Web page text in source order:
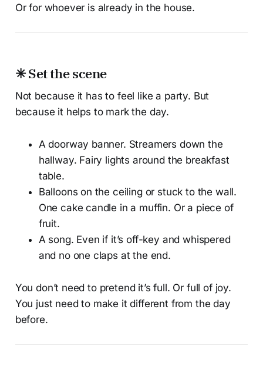
Or for whoever is already in the house.
✳ Set the scene
Not because it has to feel like a party. But
because it helps to mark the day.
A doorway banner. Streamers down the
hallway. Fairy lights around the breakfast
table.
Balloons on the ceiling or stuck to the wall.
One cake candle in a muffin. Or a piece of
fruit.
A song. Even if it’s off-key and whispered
and no one claps at the end.
You don’t need to pretend it’s full. Or full of joy.
You just need to make it different from the day
before.